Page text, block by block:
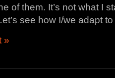
of them. It’s not what I
see how I/we adapt
»